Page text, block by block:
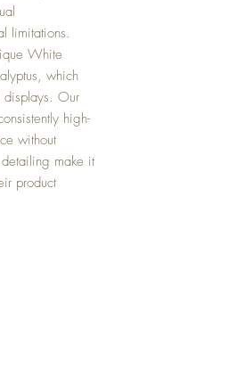
limitations.
White
which
displays. Our
high-
without
make it
product